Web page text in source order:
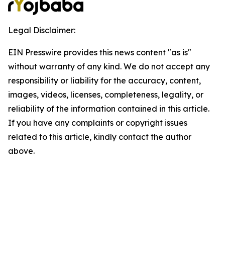
Legal Disclaimer:
EIN Presswire provides this news content "as is"
without warranty of any kind. We do not accept any
responsibility or liability for the accuracy, content,
images, videos, licenses, completeness, legality, or
reliability of the information contained in this article.
If you have any complaints or copyright issues
related to this article, kindly contact the author
above.